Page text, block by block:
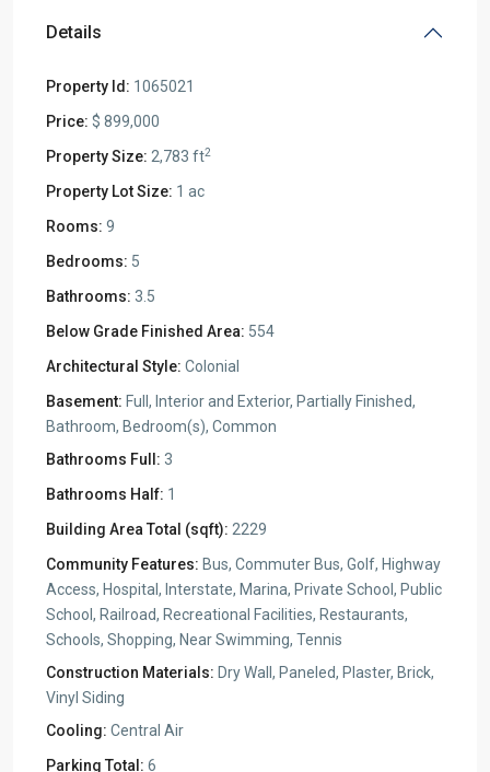
Details
Property Id: 1065021
Price: $ 899,000
Property Size: 2,783 ft2
Property Lot Size: 1 ac
Rooms: 9
Bedrooms: 5
Bathrooms: 3.5
Below Grade Finished Area: 554
Architectural Style: Colonial
Basement: Full, Interior and Exterior, Partially Finished,
Bathroom, Bedroom(s), Common
Bathrooms Full: 3
Bathrooms Half: 1
Building Area Total (sqft): 2229
Community Features: Bus, Commuter Bus, Golf, Highway
Access, Hospital, Interstate, Marina, Private School, Public
School, Railroad, Recreational Facilities, Restaurants,
Schools, Shopping, Near Swimming, Tennis
Construction Materials: Dry Wall, Paneled, Plaster, Brick,
Vinyl Siding
Cooling: Central Air
Parking Total: 6